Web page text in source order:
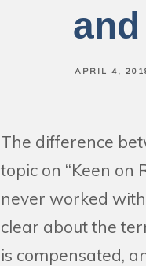
APRIL 4,
The difference
topic on “Keen on
never worked
clear about the
is compensated,